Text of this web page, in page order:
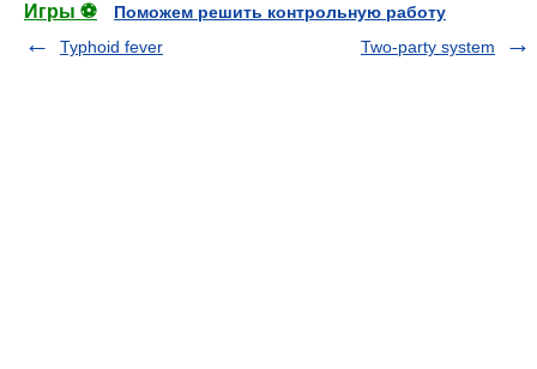
Игры ⚽
Поможем решить контрольную работу
Typhoid fever
Two-party system